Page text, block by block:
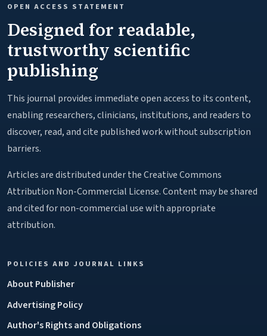
OPEN ACCESS STATEMENT
Designed for readable,
trustworthy scientific
publishing
This journal provides immediate open access to its content,
enabling researchers, clinicians, institutions, and readers to
discover, read, and cite published work without subscription
barriers.
Articles are distributed under the Creative Commons
Attribution Non-Commercial License. Content may be shared
and cited for non-commercial use with appropriate
attribution.
POLICIES AND JOURNAL LINKS
About Publisher
Advertising Policy
Author's Rights and Obligations